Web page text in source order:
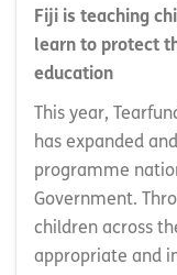
Fiji is teaching
learn to protect
education
This year,
has expanded
programme
Government.
children across
appropriate and